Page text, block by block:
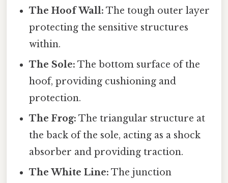
The Hoof Wall: The tough outer layer
protecting the sensitive structures
within.
The Sole: The bottom surface of the
hoof, providing cushioning and
protection.
The Frog: The triangular structure at
the back of the sole, acting as a shock
absorber and providing traction.
The White Line: The junction